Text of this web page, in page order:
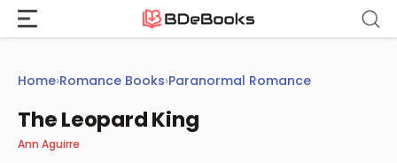
Skip
content
Home›Romance Books›Paranormal Romance
The Leopard King
Ann Aguirre